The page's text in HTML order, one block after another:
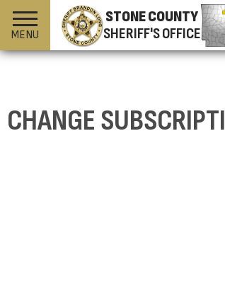
MENU
STONE COUNTY
SHERIFF'S OFFICE
CHANGE